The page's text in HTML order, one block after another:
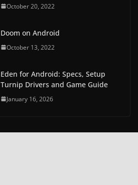
October 20, 2022
Doom on Android
October 13, 2022
Eden for Android: Specs, Setup
Turnip Drivers and Game Guide
January 16, 2026